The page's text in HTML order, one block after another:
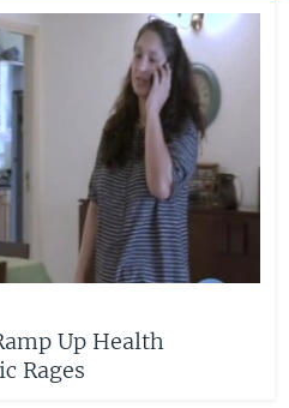
Up Health
Rages